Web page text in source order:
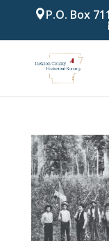
P.O. Box